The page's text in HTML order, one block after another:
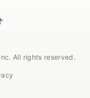
All rights reserved.